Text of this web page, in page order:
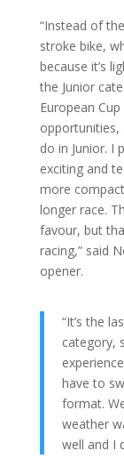
“Instead of
stroke bike,
because it’s
the Junior
European
opportunities,
do in Junior. I
exciting and
more
longer race.
favour, but
racing,” said
opener.
“It’s the
category,
have to
format.
weather
well and I